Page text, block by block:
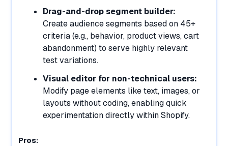
Drag-and-drop segment builder:
Create audience segments based on 45+
criteria (e.g., behavior, product views, cart
abandonment) to serve highly relevant
test variations.
Visual editor for non-technical users:
Modify page elements like text, images, or
layouts without coding, enabling quick
experimentation directly within Shopify.
Pros: